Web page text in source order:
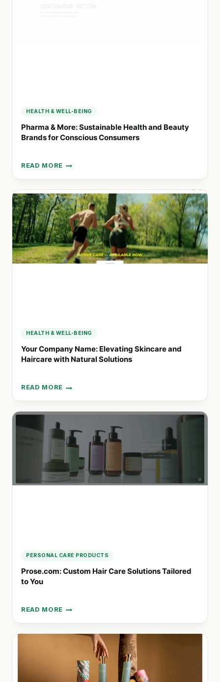
HEALTH & WELL-BEING
Pharma & More: Sustainable Health and Beauty
Brands for Conscious Consumers
READ MORE
PHARMA
&
MORE:
SUSTAINABLE
HEALTH
AND
BEAUTY
BRANDS
FOR
CONSCIOUS
HEALTH & WELL-BEING
Your Company Name: Elevating Skincare and
Haircare with Natural Solutions
READ MORE
YOUR
COMPANY
NAME:
ELEVATING
SKINCARE
AND
NATURAL
SOLUTIONS
PERSONAL CARE PRODUCTS
Prose.com: Custom Hair Care Solutions Tailored
to You
READ MORE
PROSE.COM:
CUSTOM
HAIR